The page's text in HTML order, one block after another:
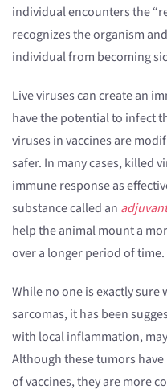
individual encounters the
recognizes the organism
individual from becoming
Live viruses can create an
have the potential to infect
viruses in vaccines are
safer. In many cases, killed
immune response as
substance called an adjuvant
help the animal mount a
over a longer period of time.
While no one is exactly sure
sarcomas, it has been
with local inflammation,
Although these tumors
of vaccines, they are more